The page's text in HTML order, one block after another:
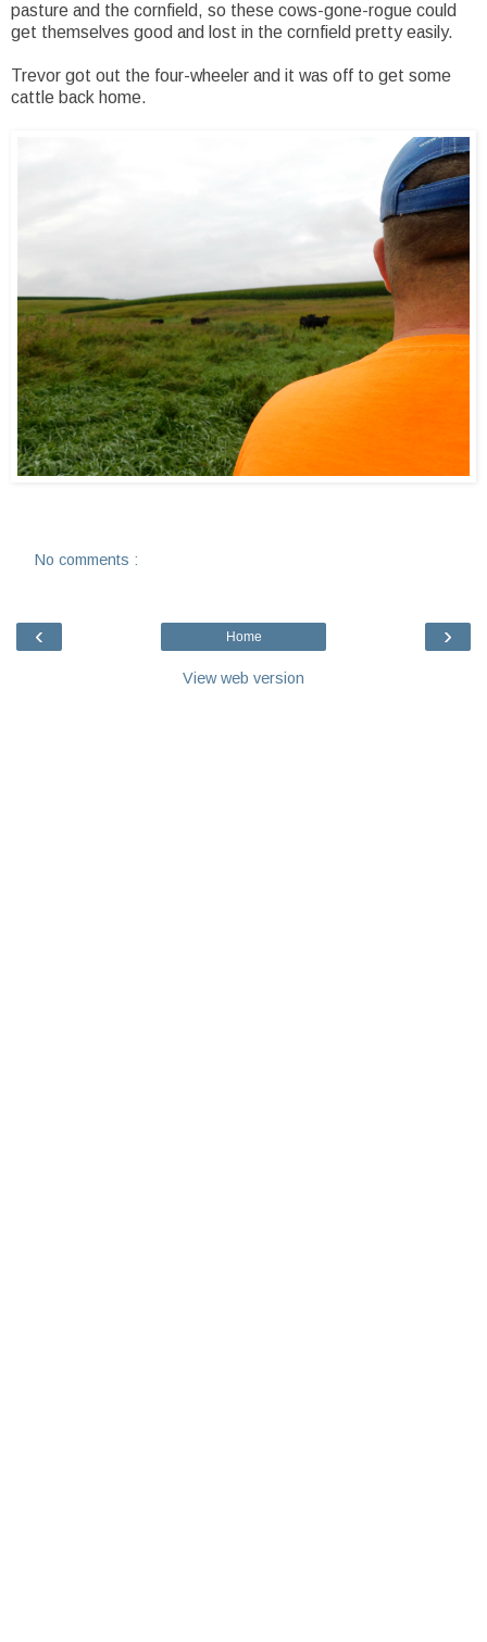
pasture and the cornfield, so these cows-gone-rogue could
get themselves good and lost in the cornfield pretty easily.
Trevor got out the four-wheeler and it was off to get some
cattle back home.
No comments :
‹ ›
Home
View web version